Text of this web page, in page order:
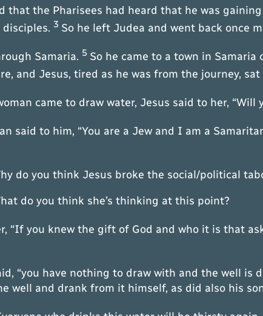
that the Pharisees had heard that he was
3 So he left Judea and went back once
Samaria. 5 So he came to a town in
and Jesus, tired as he was from the journey,
came to draw water, Jesus said to her, “Will
said to him, “You are a Jew and I am a
do you think Jesus broke the social/political
you think she’s thinking at this point?
“If you knew the gift of God and who it is that
“you have nothing to draw with and the well is
well and drank from it himself, as did also his